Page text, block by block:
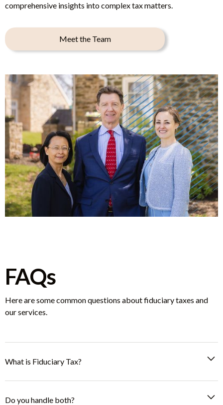
comprehensive insights into complex tax matters.
Meet the Team
FAQs
Here are some common questions about fiduciary taxes and
our services.
What is Fiduciary Tax?
of a trust, estate, or guardianship. This includes filing Probate
Do you handle both?